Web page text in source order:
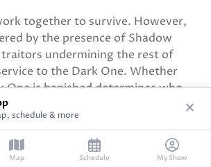
together to survive. However,
by the presence of Shadow
undermining the rest of
to the Dark One. Whether
One is banished determines who
Map Schedule My Show
schedule & more